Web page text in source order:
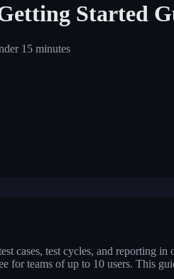
Started
15 minutes
cases, test cycles, and reporting
for teams of up to 10 users. This